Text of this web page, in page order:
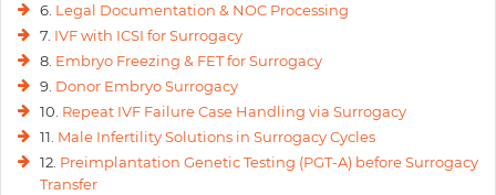
6. Legal Documentation & NOC Processing
7. IVF with ICSI for Surrogacy
8. Embryo Freezing & FET for Surrogacy
9. Donor Embryo Surrogacy
10. Repeat IVF Failure Case Handling via Surrogacy
11. Male Infertility Solutions in Surrogacy Cycles
12. Preimplantation Genetic Testing (PGT-A) before Surrogacy
Transfer